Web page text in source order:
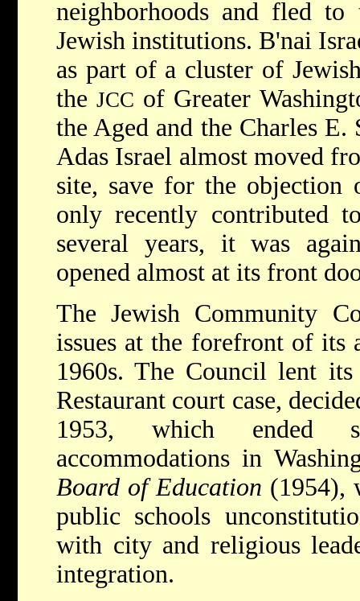
neighborhoods and fled
Jewish institutions. B'nai
as part of a cluster of
theJCC of Greater
the Aged and the Charles
Adas Israel almost moved
site, save for the objection
only recently contributed
several years, it was
opened almost at its front
The Jewish Community
issues at the forefront of its
1960s.The Council lent its
Restaurant court case,
1953, which ended
accommodations in
Board of Education (1954),
public schools
with city and religious
integration.